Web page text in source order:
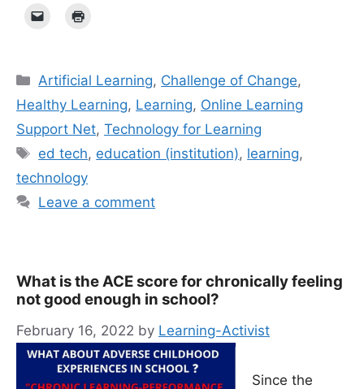
Categories
Artificial Learning, Challenge of Change,
Healthy Learning, Learning, Online Learning
Support Net, Technology for Learning
Tags
ed tech, education (institution), learning,
technology
Leave a comment
What is the ACE score for chronically feeling
not good enough in school?
February 16, 2022 by Learning-Activist
Since the